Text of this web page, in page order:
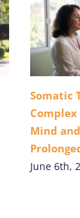
Somatic
Complex
Mind
June 6th,